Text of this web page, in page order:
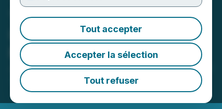
Tout accepter
Accepter la sélection
Tout refuser
Thesis Gold Announces
Updates to the
Management Team
January 16, 2025 6:30 AM EST | Source:Thesis Gold
Inc.